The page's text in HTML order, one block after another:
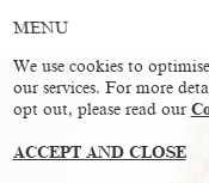
MENU
We use cookies to
our services. For more
opt out, please read our
ACCEPT AND CLOSE